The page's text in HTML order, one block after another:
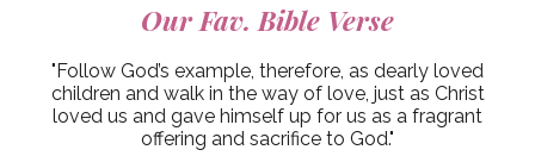
OurFav. Bible Verse
"Follow God’s example, therefore, as dearly loved
children and walk in the way of love, just as Christ
loved us and gave himself up for us as a fragrant
offering and sacrifice to God."